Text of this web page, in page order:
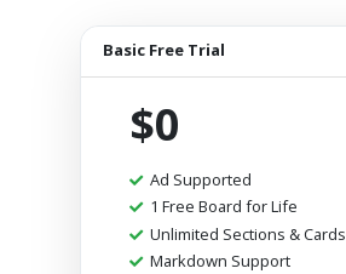
Basic Free Trial
$0
Ad Supported
1 Free Board for Life
Unlimited Sections & Cards
Markdown Support